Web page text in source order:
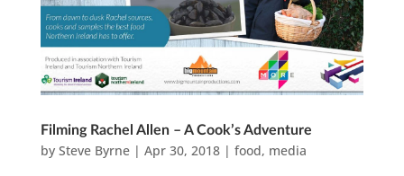
Filming Rachel Allen – A Cook’s Adventure
by Steve Byrne| Apr 30, 2018| food, media